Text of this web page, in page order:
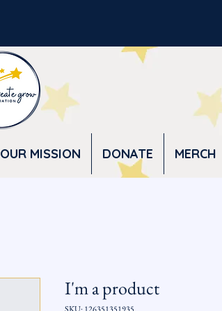
OUR MISSION DONATE MERCH
I'm a product